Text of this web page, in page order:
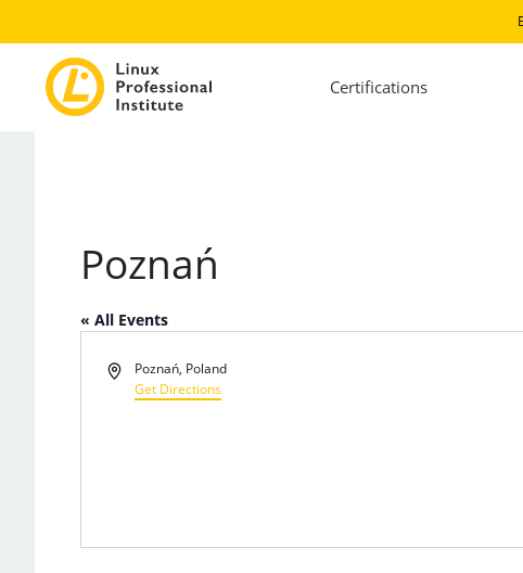
Certifications
Poznań
« All Events
AddressPoznań, Poland
Get Directions